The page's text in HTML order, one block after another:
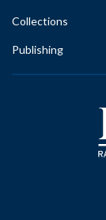
Collections
Publishing